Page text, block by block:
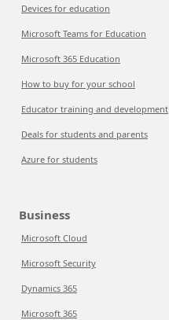
Devices for education
Microsoft Teams for Education
Microsoft 365 Education
How to buy for your school
Educator training and development
Deals for students and parents
Azure for students
Business
Microsoft Cloud
Microsoft Security
Dynamics 365
Microsoft 365